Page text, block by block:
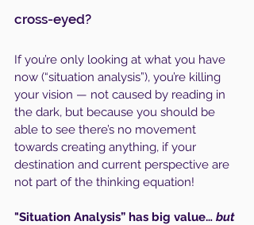
cross-eyed?
If you’re only looking at what you have
now (“situation analysis”), you’re killing
your vision — not caused by reading in
the dark, but because you should be
able to see there’s no movement
towards creating anything, if your
destination and current perspective are
not part of the thinking equation!
"Situation Analysis” has big value… but